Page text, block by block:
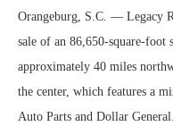
Orangeburg, S.C. — Legacy
sale of an 86,650-square-foot
approximately 40 miles
the center, which features a
Auto Parts and Dollar